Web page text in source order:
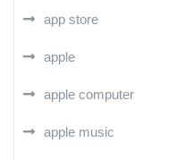
app store
apple
apple computer
apple music